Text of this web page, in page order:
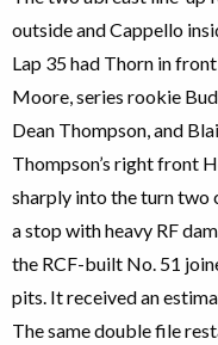
outside and Cappello
Lap 35 had Thorn in
Moore, series rookie
Dean Thompson, and
Thompson’s right front
sharply into the turn two
a stop with heavy RF
the RCF-built No. 51
pits. It received an
The same double file